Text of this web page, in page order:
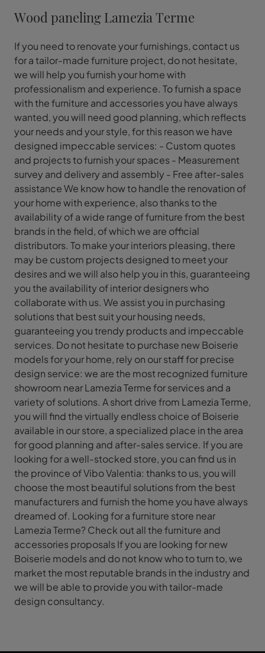
Wood paneling Lamezia Terme
If you need to renovate your furnishings, contact us
for a tailor-made furniture project, do not hesitate,
we will help you furnish your home with
professionalism and experience. To furnish a space
with the furniture and accessories you have always
wanted, you will need good planning, which reflects
your needs and your style, for this reason we have
designed impeccable services: - Custom quotes
and projects to furnish your spaces - Measurement
survey and delivery and assembly - Free after-sales
assistance We know how to handle the renovation of
your home with experience, also thanks to the
availability of a wide range of furniture from the best
brands in the field, of which we are official
distributors. To make your interiors pleasing, there
may be custom projects designed to meet your
desires and we will also help you in this, guaranteeing
you the availability of interior designers who
collaborate with us. We assist you in purchasing
solutions that best suit your housing needs,
guaranteeing you trendy products and impeccable
services. Do not hesitate to purchase new Boiserie
models for your home, rely on our staff for precise
design service: we are the most recognized furniture
showroom near Lamezia Terme for services and a
variety of solutions. A short drive from Lamezia Terme,
you will find the virtually endless choice of Boiserie
available in our store, a specialized place in the area
for good planning and after-sales service. If you are
looking for a well-stocked store, you can find us in
the province of Vibo Valentia: thanks to us, you will
choose the most beautiful solutions from the best
manufacturers and furnish the home you have always
dreamed of. Looking for a furniture store near
Lamezia Terme? Check out all the furniture and
accessories proposals If you are looking for new
Boiserie models and do not know who to turn to, we
market the most reputable brands in the industry and
we will be able to provide you with tailor-made
design consultancy.